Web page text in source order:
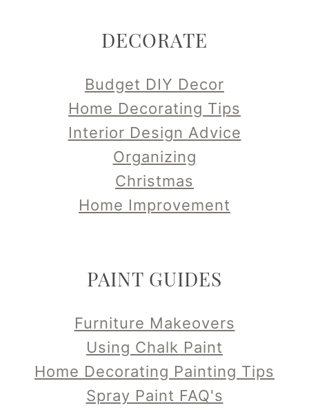
DECORATE
Budget DIY Decor
Home Decorating Tips
Interior Design Advice
Organizing
Christmas
Home Improvement
PAINT GUIDES
Furniture Makeovers
Using Chalk Paint
Home Decorating Painting Tips
Spray Paint FAQ's